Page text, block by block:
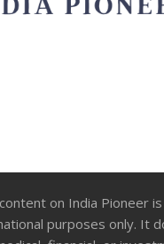
on India Pioneer
purposes only. It